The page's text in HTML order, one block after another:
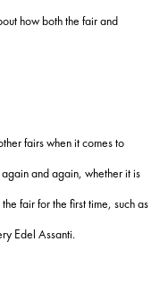
how both the fair and
fairs when it comes to
and again, whether it is
fair for the first time, such as
Edel Assanti.